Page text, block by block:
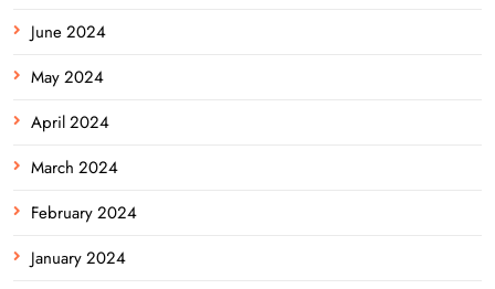
June 2024
May 2024
April 2024
March 2024
February 2024
January 2024